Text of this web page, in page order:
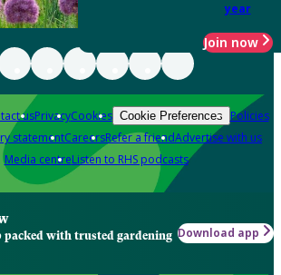
year
Join now
usPrivacyCookies Cookie Preferences Policies
statementCareersRefer a friendAdvertise with us
Media centreListen to RHS podcasts
packed with trusted gardening Download app